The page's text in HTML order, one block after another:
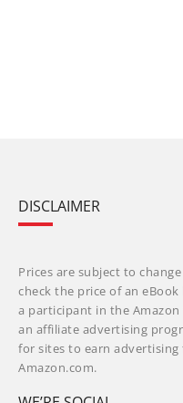
DISCLAIMER
Prices are subject to
check the price of an
a participant in the Amazon
an affiliate advertising
for sites to earn
Amazon.com.